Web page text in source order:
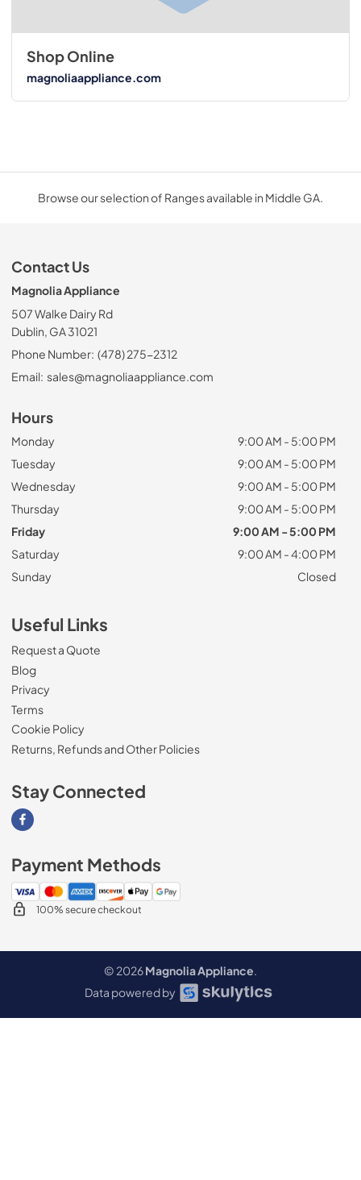
Shop Online
magnoliaappliance.com
Browse our selection of Ranges available in Middle GA.
Contact Us
Magnolia Appliance
507 Walke Dairy Rd
Dublin, GA 31021
Phone Number: (478) 275-2312
Email: sales@magnoliaappliance.com
Hours
Monday
9:00 AM - 5:00 PM
Tuesday
9:00 AM - 5:00 PM
Wednesday
9:00 AM - 5:00 PM
Thursday
9:00 AM - 5:00 PM
Friday
9:00 AM - 5:00 PM
Saturday
9:00 AM - 4:00 PM
Sunday
Closed
Useful Links
Request a Quote
Blog
Privacy
Terms
Cookie Policy
Returns, Refunds and Other Policies
Stay Connected
Visit our Facebook page
Payment Methods
100% secure checkout
© 2026Magnolia Appliance.
Data powered by